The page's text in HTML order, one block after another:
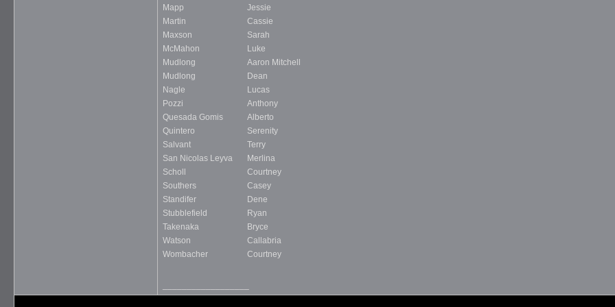
Mapp
Jessie
Martin
Cassie
Maxson
Sarah
McMahon
Luke
Mudlong
Aaron Mitchell
Mudlong
Dean
Nagle
Lucas
Pozzi
Anthony
Quesada Gomis
Alberto
Quintero
Serenity
Salvant
Terry
San Nicolas Leyva
Merlina
Scholl
Courtney
Southers
Casey
Standifer
Dene
Stubblefield
Ryan
Takenaka
Bryce
Watson
Callabria
Wombacher
Courtney